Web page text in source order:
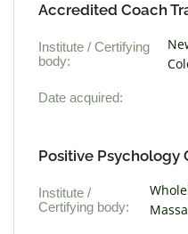
Accredited Coach
Institute / Certifying
body:
Date acquired:
Positive Psychology
Institute /
Certifying body: